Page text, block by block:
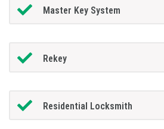
Master Key System
Rekey
Residential Locksmith